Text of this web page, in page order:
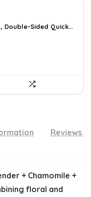
Double-Sided Quick...
Reviews
+ Chamomile +
floral and